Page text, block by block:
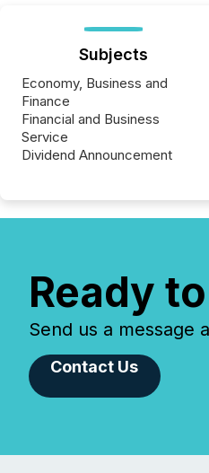
Subjects
Economy, Business and
Finance
Financial and Business
Service
Dividend Announcement
Ready
Send us a message
Contact Us